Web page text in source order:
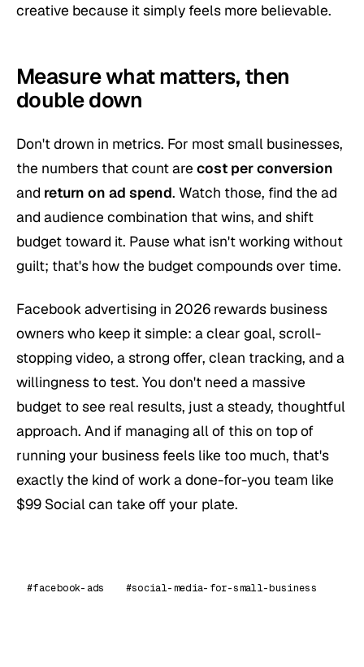
creative because it simply feels more believable.
Measure what matters, then
double down
Don't drown in metrics. For most small businesses,
the numbers that count are cost per conversion
and return on ad spend. Watch those, find the ad
and audience combination that wins, and shift
budget toward it. Pause what isn't working without
guilt; that's how the budget compounds over time.
Facebook advertising in 2026 rewards business
owners who keep it simple: a clear goal, scroll-
stopping video, a strong offer, clean tracking, and a
willingness to test. You don't need a massive
budget to see real results, just a steady, thoughtful
approach. And if managing all of this on top of
running your business feels like too much, that's
exactly the kind of work a done-for-you team like
$99 Social can take off your plate.
#facebook-ads #social-media-for-small-business